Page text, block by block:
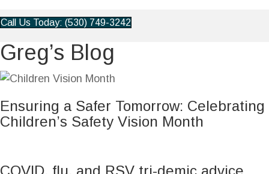
Call Us Today: (530) 749-3242
Greg’s Blog
Ensuring a Safer Tomorrow: Celebrating
Children’s Safety Vision Month
COVID, flu, and RSV tri-demic advice